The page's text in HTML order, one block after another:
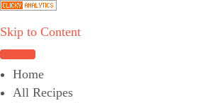
Skip to Content
Choose a recipe
Home
All Recipes